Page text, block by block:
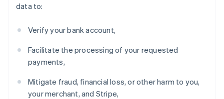
data to:
Verify your bank account,
Facilitate the processing of your requested
payments,
Mitigate fraud, financial loss, or other harm to you,
your merchant, and Stripe,